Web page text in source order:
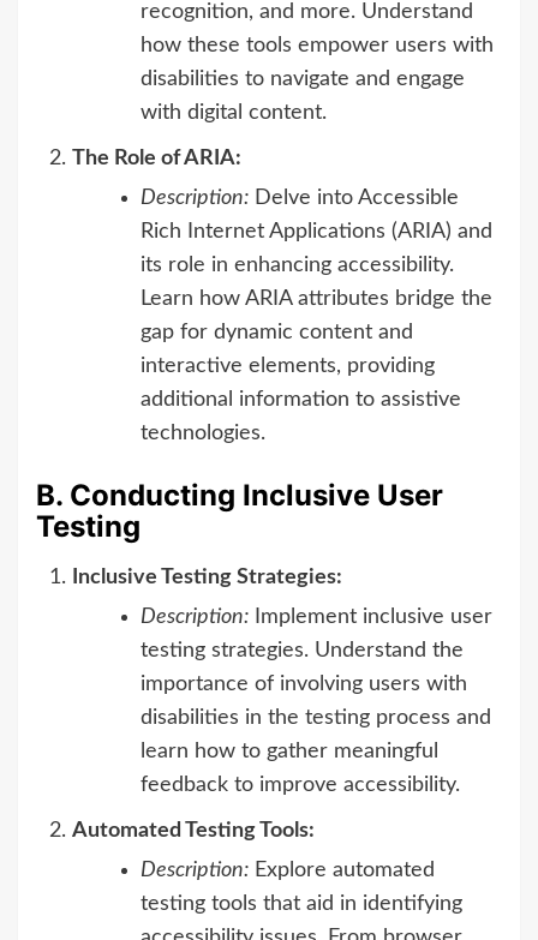
recognition, and more. Understand
how these tools empower users with
disabilities to navigate and engage
with digital content.
The Role of ARIA:
Description: Delve into Accessible
Rich Internet Applications (ARIA) and
its role in enhancing accessibility.
Learn how ARIA attributes bridge the
gap for dynamic content and
interactive elements, providing
additional information to assistive
technologies.
B. Conducting Inclusive User
Testing
Inclusive Testing Strategies:
Description: Implement inclusive user
testing strategies. Understand the
importance of involving users with
disabilities in the testing process and
learn how to gather meaningful
feedback to improve accessibility.
Automated Testing Tools:
Description: Explore automated
testing tools that aid in identifying